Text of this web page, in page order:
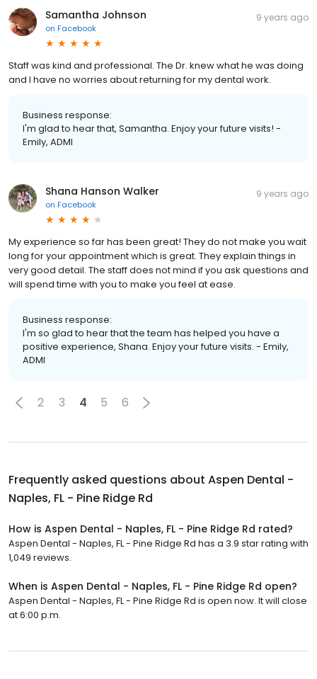
Samantha Johnson
on Facebook
9 years ago
Staff was kind and professional. The Dr. knew what he was doing
and I have no worries about returning for my dental work.
Business response:
I'm glad to hear that, Samantha. Enjoy your future visits! -
Emily, ADMI
Shana Hanson Walker
on Facebook
9 years ago
My experience so far has been great! They do not make you wait
long for your appointment which is great. They explain things in
very good detail. The staff does not mind if you ask questions and
will spend time with you to make you feel at ease.
Business response:
I'm so glad to hear that the team has helped you have a
positive experience, Shana. Enjoy your future visits. - Emily,
ADMI
2 3 4 5 6
Frequently asked questions about Aspen Dental -
Naples, FL - Pine Ridge Rd
How is Aspen Dental - Naples, FL - Pine Ridge Rd rated?
Aspen Dental - Naples, FL - Pine Ridge Rd has a 3.9 star rating with
1,049 reviews.
When is Aspen Dental - Naples, FL - Pine Ridge Rd open?
Aspen Dental - Naples, FL - Pine Ridge Rd is open now. It will close
at 6:00 p.m.